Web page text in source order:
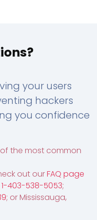
your users
hackers
you confidence
the most common
out ourFAQ page
1-403-538-5053;
; or Mississauga,